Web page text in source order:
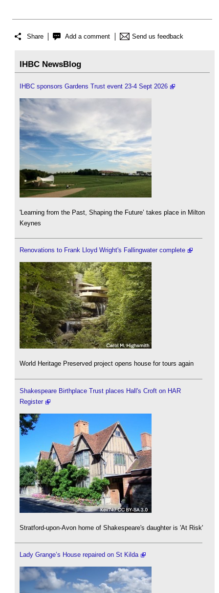
Share Add a comment Send us feedback
IHBC NewsBlog
IHBC sponsors Gardens Trust event 23-4 Sept 2026
'Learning from the Past, Shaping the Future’ takes place in Milton
Keynes
Renovations to Frank Lloyd Wright's Fallingwater complete
World Heritage Preserved project opens house for tours again
Shakespeare Birthplace Trust places Hall's Croft on HAR
Register
Stratford-upon-Avon home of Shakespeare's daughter is 'At Risk'
Lady Grange’s House repaired on St Kilda